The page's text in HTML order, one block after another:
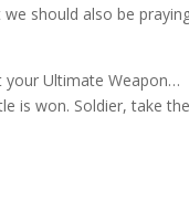
should also be
your Ultimate Weapon…
is won. Soldier, take